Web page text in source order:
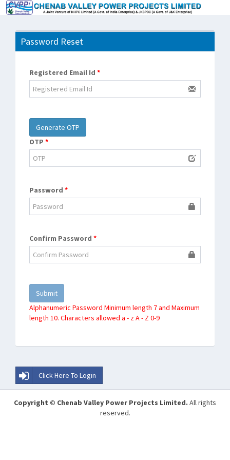
Password Reset
Registered Email Id *
OTP *
Password *
Confirm Password *
Alphanumeric Password Minimum length 7 and Maximum
length 10. Characters allowed a - z A - Z 0-9
Click Here To Login
Copyright © Chenab Valley Power Projects Limited. All rights
reserved.